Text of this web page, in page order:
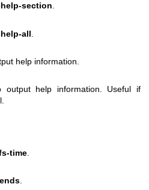
section
all
help information.
output help information. Useful if
time
.